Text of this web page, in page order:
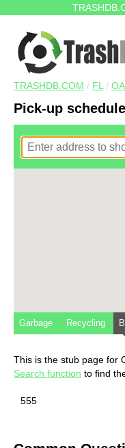
TRASHDB.COM / FL /
Pick-up
Garbage Recycling
This is the stub page for
Search function to find
555